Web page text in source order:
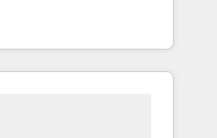
cycles, multi
SaaS or
by leading enterprises
Sony, Rapyd,